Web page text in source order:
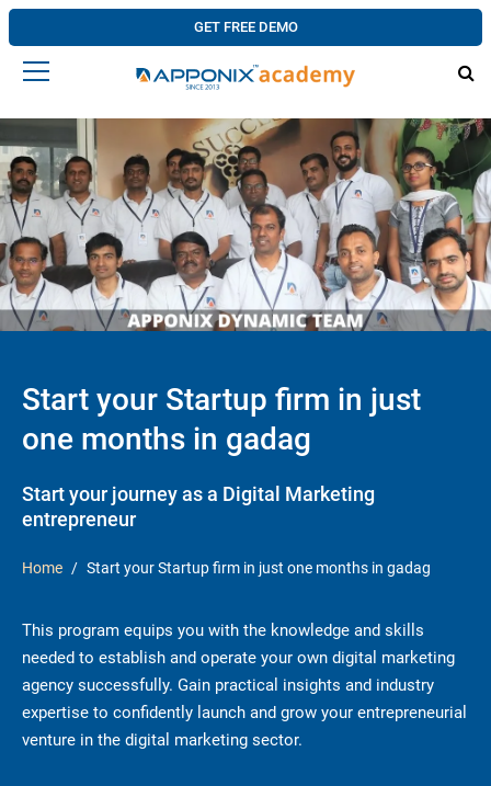
GET FREE DEMO
Start your Startup firm in just
one months in gadag
Start your journey as a Digital Marketing
entrepreneur
Home Start your Startup firm in just one months in gadag
This program equips you with the knowledge and skills
needed to establish and operate your own digital marketing
agency successfully. Gain practical insights and industry
expertise to confidently launch and grow your entrepreneurial
venture in the digital marketing sector.